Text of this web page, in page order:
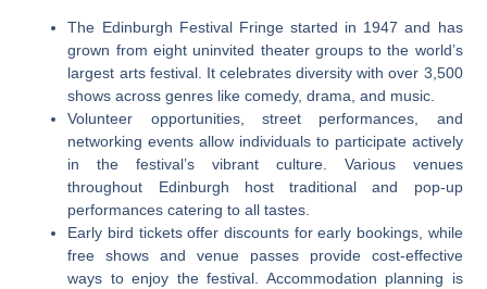
The Edinburgh Festival Fringe started in 1947 and has
grown from eight uninvited theater groups to the world’s
largest arts festival. It celebrates diversity with over 3,500
shows across genres like comedy, drama, and music.
Volunteer opportunities, street performances, and
networking events allow individuals to participate actively
in the festival’s vibrant culture. Various venues
throughout Edinburgh host traditional and pop-up
performances catering to all tastes.
Early bird tickets offer discounts for early bookings, while
free shows and venue passes provide cost-effective
ways to enjoy the festival. Accommodation planning is